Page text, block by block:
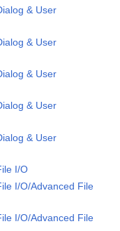
& User
& User
& User
& User
& User
I/O
I/O/Advanced File
I/O/Advanced File